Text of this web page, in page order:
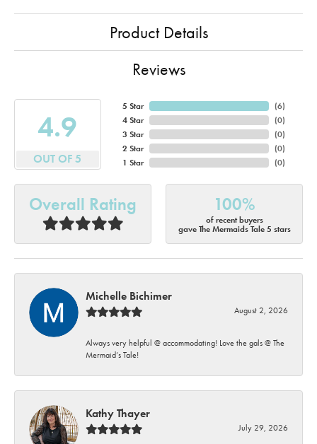
Product Details
Reviews
4.9
OUT OF 5
5 Star
4 Star
3 Star
2 Star
1 Star
(6)
(0)
(0)
(0)
(0)
Overall Rating 100%
of recent buyers
gave The Mermaids Tale 5 stars
Michelle Bichimer
August 2, 2026
Always very helpful @ accommodating! Love the gals @ The
Mermaid’s Tale!
Kathy Thayer
July 29, 2026